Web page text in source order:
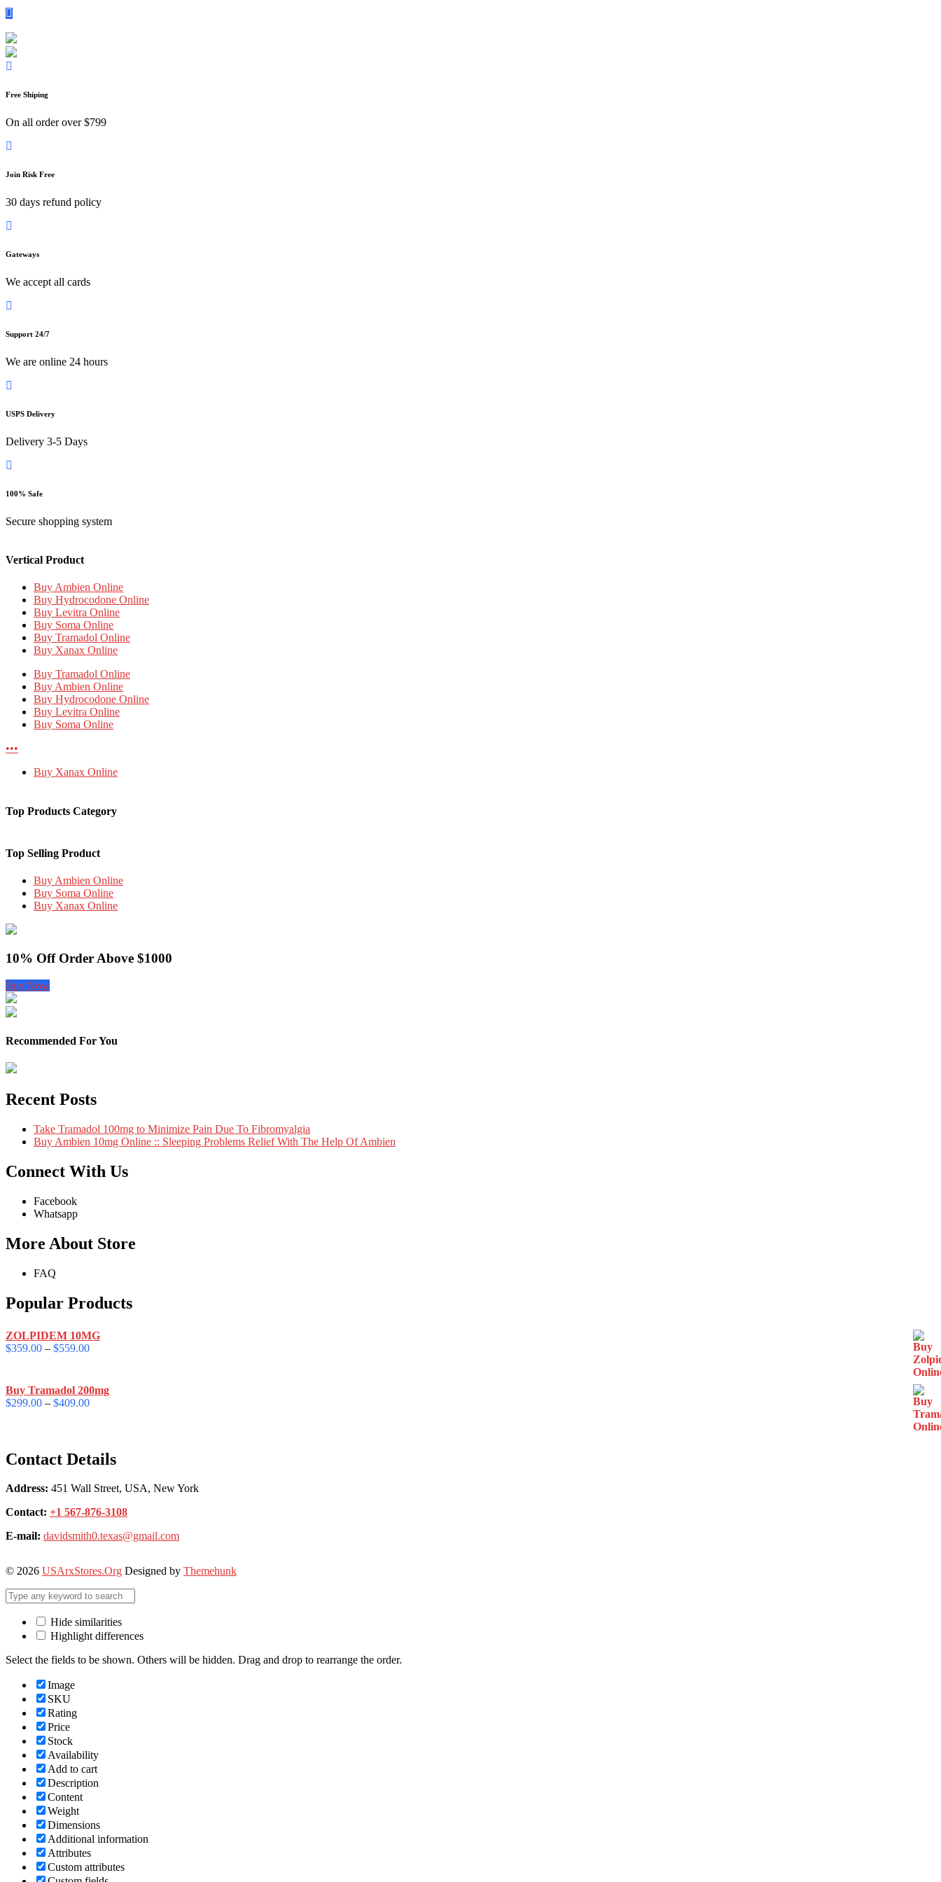
Free Shiping
On all order over $799
Join Risk Free
30 days refund policy
Gateways
We accept all cards
Support 24/7
We are online 24 hours
USPS Delivery
Delivery 3-5 Days
100% Safe
Secure shopping system
Vertical Product
Buy Ambien Online
Buy Hydrocodone Online
Buy Levitra Online
Buy Soma Online
Buy Tramadol Online
Buy Xanax Online
Buy Tramadol Online
Buy Ambien Online
Buy Hydrocodone Online
Buy Levitra Online
Buy Soma Online
•••
Buy Xanax Online
Top Products Category
Top Selling Product
Buy Ambien Online
Buy Soma Online
Buy Xanax Online
10% Off Order Above $1000
Buy Now
Recommended For You
Recent Posts
Take Tramadol 100mg to Minimize Pain Due To Fibromyalgia
Buy Ambien 10mg Online :: Sleeping Problems Relief With The Help Of Ambien
Connect With Us
Facebook
Whatsapp
More About Store
FAQ
Popular Products
ZOLPIDEM 10MG
$359.00 – $559.00
Buy Tramadol 200mg
$299.00 – $409.00
Contact Details
Address: 451 Wall Street, USA, New York
Contact: +1 567-876-3108
E-mail: davidsmith0.texas@gmail.com
© 2026 USArxStores.Org Designed by Themehunk
Hide similarities
Highlight differences
Select the fields to be shown. Others will be hidden. Drag and drop to rearrange the order.
Image
SKU
Rating
Price
Stock
Availability
Add to cart
Description
Content
Weight
Dimensions
Additional information
Attributes
Custom attributes